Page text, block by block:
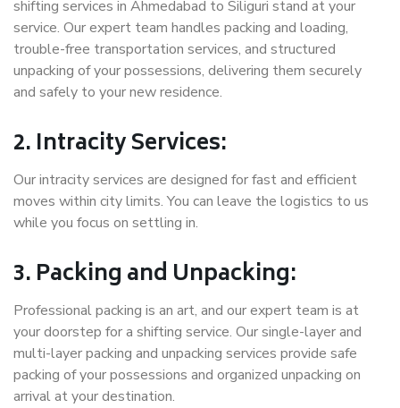
shifting services in Ahmedabad to Siliguri stand at your
service. Our expert team handles packing and loading,
trouble-free transportation services, and structured
unpacking of your possessions, delivering them securely
and safely to your new residence.
2. Intracity Services:
Our intracity services are designed for fast and efficient
moves within city limits. You can leave the logistics to us
while you focus on settling in.
3. Packing and Unpacking:
Professional packing is an art, and our expert team is at
your doorstep for a shifting service. Our single-layer and
multi-layer packing and unpacking services provide safe
packing of your possessions and organized unpacking on
arrival at your destination.